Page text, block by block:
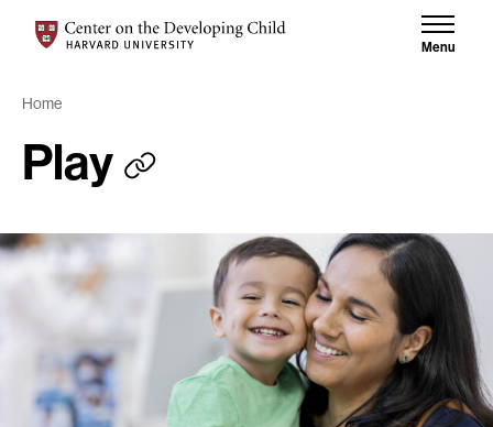
Center on the Developing Child at Harvard University
Menu
Home
Play